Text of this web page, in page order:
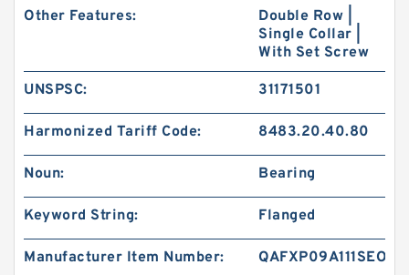
Other Features:
Double Row |
Single Collar |
With Set Screw
UNSPSC: 31171501
Harmonized Tariff Code: 8483.20.40.80
Noun: Bearing
Keyword String: Flanged
Manufacturer Item Number: QAFXP09A111SEO